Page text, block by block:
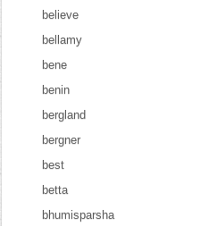
believe
bellamy
bene
benin
bergland
bergner
best
betta
bhumisparsha